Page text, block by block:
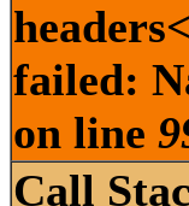
failed:
on line
Call